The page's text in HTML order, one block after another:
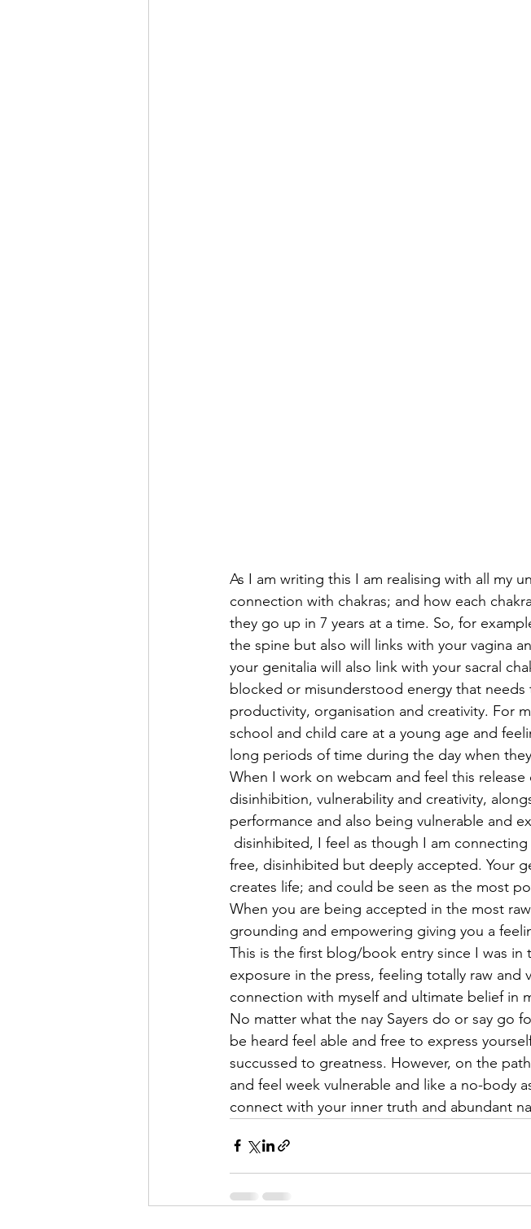
As I am writing this I am realising with all my
connection with chakras; and how each
they go up in 7 years at a time. So, for
the spine but also will links with your vagina
your genitalia will also link with your sacral
blocked or misunderstood energy that
productivity, organisation and creativity. For
school and child care at a young age and
long periods of time during the day when
When I work on webcam and feel this
disinhibition, vulnerability and creativity,
performance and also being vulnerable and
disinhibited, I feel as though I am
free, disinhibited but deeply accepted. Your
creates life; and could be seen as the most
When you are being accepted in the most
grounding and empowering giving you a
This is the first blog/book entry since I was
exposure in the press, feeling totally raw and
connection with myself and ultimate belief in
No matter what the nay Sayers do or say go
be heard feel able and free to express
succussed to greatness. However, on the
and feel week vulnerable and like a no-body
connect with your inner truth and abundant